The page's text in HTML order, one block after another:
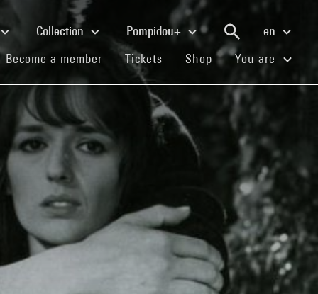
Collection Pompidou+
en
Become a member (current)
Tickets (current)
Shop (current)You are